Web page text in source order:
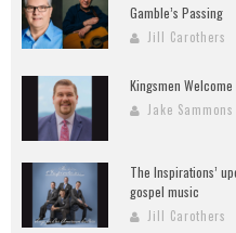
Gamble’s Passing
Jill Carothers
Kingsmen
Jake Sammons
The Inspirations’
gospel music
Jill Carothers